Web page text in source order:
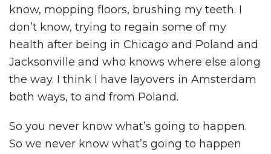
know, mopping floors, brushing my teeth. I
don’t know, trying to regain some of my
health after being in Chicago and Poland and
Jacksonville and who knows where else along
the way. I think I have layovers in Amsterdam
both ways, to and from Poland.
So you never know what’s going to happen.
So we never know what’s going to happen